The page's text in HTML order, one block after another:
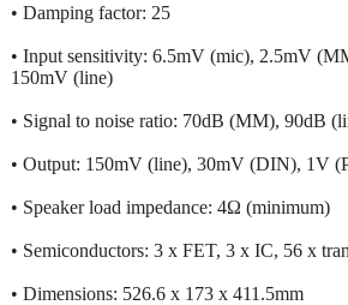
• Damping factor: 25
• Input sensitivity: 6.5mV (mic), 2.5mV
150mV (line)
• Signal to noise ratio: 70dB (MM), 90dB
• Output: 150mV (line), 30mV (DIN), 1V
• Speaker load impedance: 4Ω (minimum)
• Semiconductors: 3 x FET, 3 x IC, 56 x
• Dimensions: 526.6 x 173 x 411.5mm